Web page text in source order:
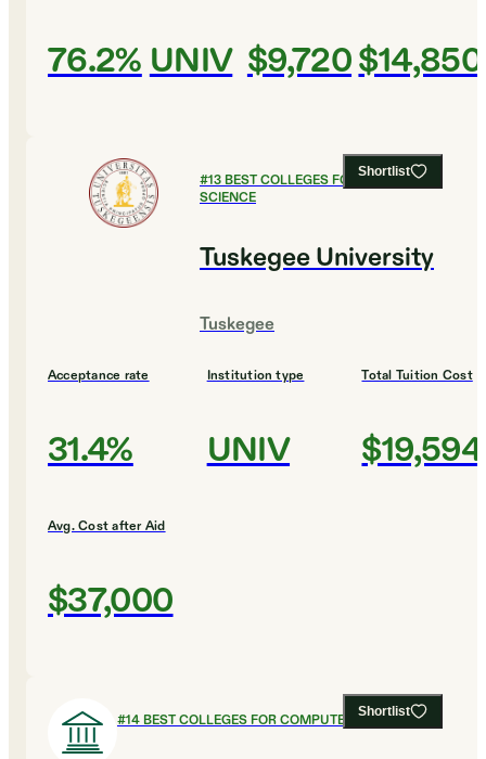
76.2% UNIV $9,720$14,850
Shortlist
#13BEST COLLEGES FOR COMPUTER
SCIENCE
Tuskegee University
Tuskegee
Acceptance rate
31.4%
Institution type
UNIV
Total Tuition Cost
$19,594
Avg. Cost after Aid
$37,000
Shortlist
#14BEST COLLEGES FOR COMPUTER SCIENCE